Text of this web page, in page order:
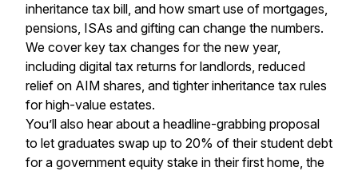
inheritance tax bill, and how smart use of mortgages,
pensions, ISAs and gifting can change the numbers.
We cover key tax changes for the new year,
including digital tax returns for landlords, reduced
relief on AIM shares, and tighter inheritance tax rules
for high-value estates.
You’ll also hear about a headline-grabbing proposal
to let graduates swap up to 20% of their student debt
for a government equity stake in their first home, the